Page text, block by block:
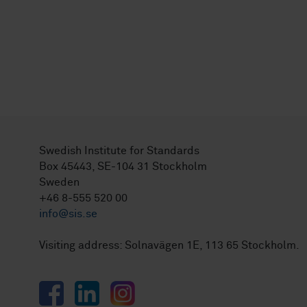
Swedish Institute for Standards
Box 45443, SE-104 31 Stockholm
Sweden
+46 8-555 520 00
info@sis.se
Visiting address: Solnavägen 1E, 113 65 Stockholm.
FacebookLinkedInInstagram